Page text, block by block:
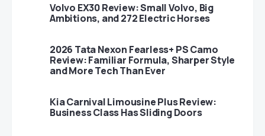
Volvo EX30 Review: Small Volvo, Big
Ambitions, and 272 Electric Horses
2026 Tata Nexon Fearless+ PS Camo
Review: Familiar Formula, Sharper Style
and More Tech Than Ever
Kia Carnival Limousine Plus Review:
Business Class Has Sliding Doors